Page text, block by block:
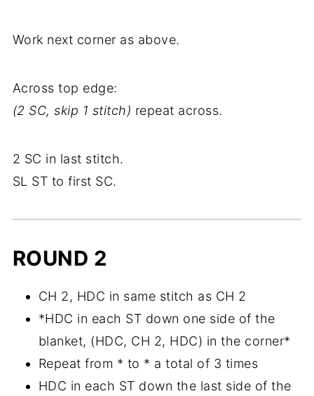
Work next corner as above.
Across top edge:
(2 SC, skip 1 stitch) repeat across.
2 SC in last stitch.
SL ST to first SC.
ROUND 2
CH 2, HDC in same stitch as CH 2
*HDC in each ST down one side of the
blanket, (HDC, CH 2, HDC) in the corner*
Repeat from * to * a total of 3 times
HDC in each ST down the last side of the